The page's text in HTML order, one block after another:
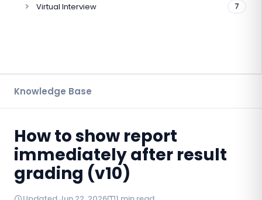
Virtual Interview 7
Knowledge Base
How to show report
immediately after result
grading (v10)